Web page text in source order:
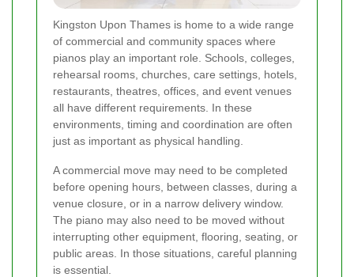
Kingston Upon Thames is home to a wide range
of commercial and community spaces where
pianos play an important role. Schools, colleges,
rehearsal rooms, churches, care settings, hotels,
restaurants, theatres, offices, and event venues
all have different requirements. In these
environments, timing and coordination are often
just as important as physical handling.
A commercial move may need to be completed
before opening hours, between classes, during a
venue closure, or in a narrow delivery window.
The piano may also need to be moved without
interrupting other equipment, flooring, seating, or
public areas. In those situations, careful planning
is essential.